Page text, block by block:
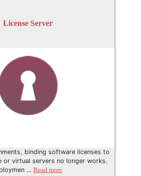
License Server
binding software licenses to
or virtual servers no longer works.
… Read more